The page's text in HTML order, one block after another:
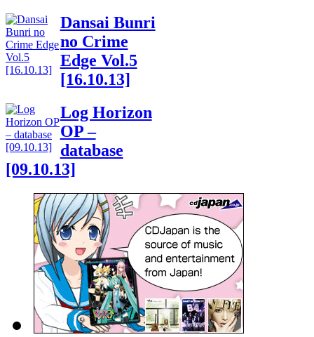
Dansai Bunri
no Crime
Edge Vol.5
[16.10.13]
Log Horizon
OP –
database
[09.10.13]